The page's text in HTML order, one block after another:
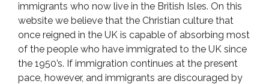
immigrants who now live in the British Isles. On this
website we believe that the Christian culture that
once reigned in the UK is capable of absorbing most
of the people who have immigrated to the UK since
the 1950’s. If immigration continues at the present
pace, however, and immigrants are discouraged by